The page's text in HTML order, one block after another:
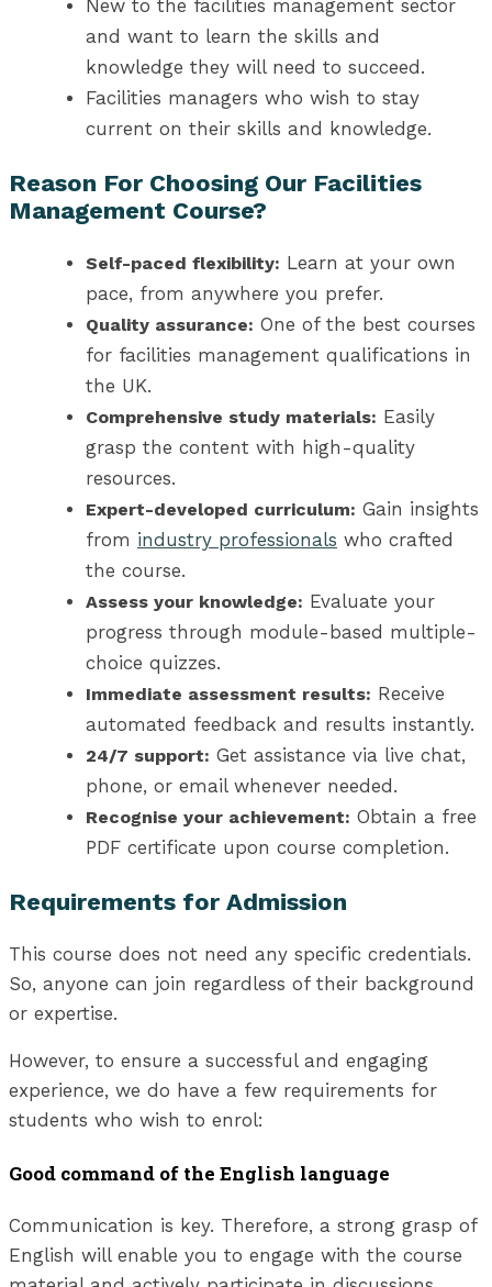
New to the facilities management sector
and want to learn the skills and
knowledge they will need to succeed.
Facilities managers who wish to stay
current on their skills and knowledge.
Reason For Choosing Our Facilities
Management Course?
Self-paced flexibility: Learn at your own
pace, from anywhere you prefer.
Quality assurance: One of the best courses
for facilities management qualifications in
the UK.
Comprehensive study materials: Easily
grasp the content with high-quality
resources.
Expert-developed curriculum: Gain insights
from industry professionals who crafted
the course.
Assess your knowledge: Evaluate your
progress through module-based multiple-
choice quizzes.
Immediate assessment results: Receive
automated feedback and results instantly.
24/7 support: Get assistance via live chat,
phone, or email whenever needed.
Recognise your achievement: Obtain a free
PDF certificate upon course completion.
Requirements for Admission
This course does not need any specific credentials.
So, anyone can join regardless of their background
or expertise.
However, to ensure a successful and engaging
experience, we do have a few requirements for
students who wish to enrol:
Good command of the English language
Communication is key. Therefore, a strong grasp of
English will enable you to engage with the course